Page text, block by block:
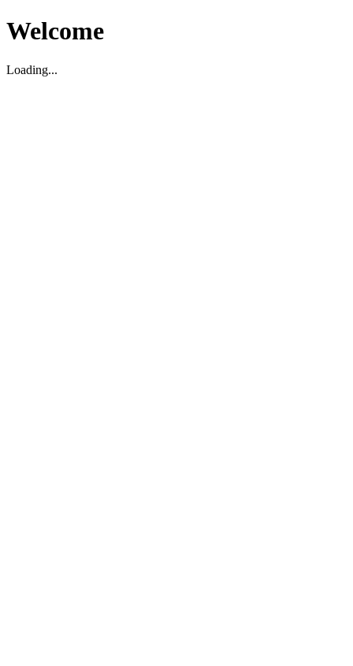
Welcome
Loading...